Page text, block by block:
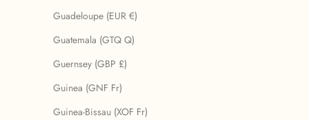
Guadeloupe (EUR €)
Guatemala (GTQ Q)
Guernsey (GBP £)
Guinea (GNF Fr)
Guinea-Bissau (XOF Fr)